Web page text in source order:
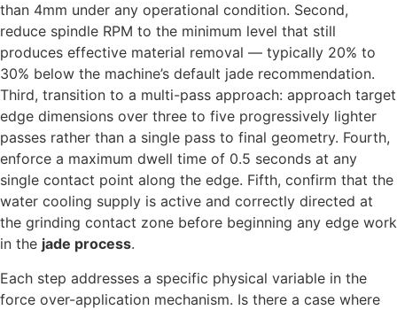
than 4mm under any operational condition. Second,
reduce spindle RPM to the minimum level that still
produces effective material removal — typically 20% to
30% below the machine’s default jade recommendation.
Third, transition to a multi-pass approach: approach target
edge dimensions over three to five progressively lighter
passes rather than a single pass to final geometry. Fourth,
enforce a maximum dwell time of 0.5 seconds at any
single contact point along the edge. Fifth, confirm that the
water cooling supply is active and correctly directed at
the grinding contact zone before beginning any edge work
in the jade process.
Each step addresses a specific physical variable in the
force over-application mechanism. Is there a case where